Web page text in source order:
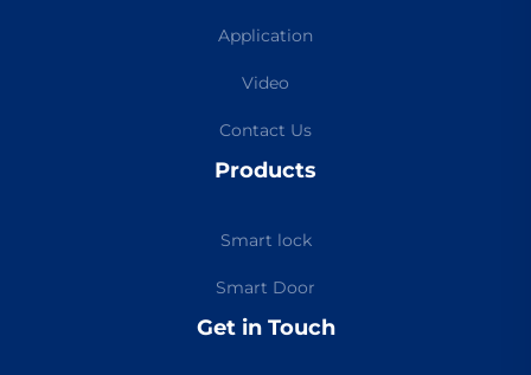
Application
Video
Contact Us
Products
Smart lock
Smart Door
Get in Touch